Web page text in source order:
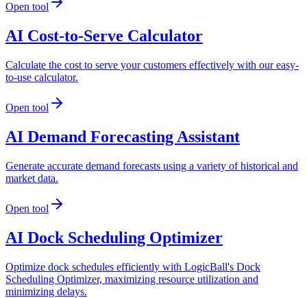
Open tool
AI Cost-to-Serve Calculator
Calculate the cost to serve your customers effectively with our easy-
to-use calculator.
Open tool
AI Demand Forecasting Assistant
Generate accurate demand forecasts using a variety of historical and
market data.
Open tool
AI Dock Scheduling Optimizer
Optimize dock schedules efficiently with LogicBall's Dock
Scheduling Optimizer, maximizing resource utilization and
minimizing delays.